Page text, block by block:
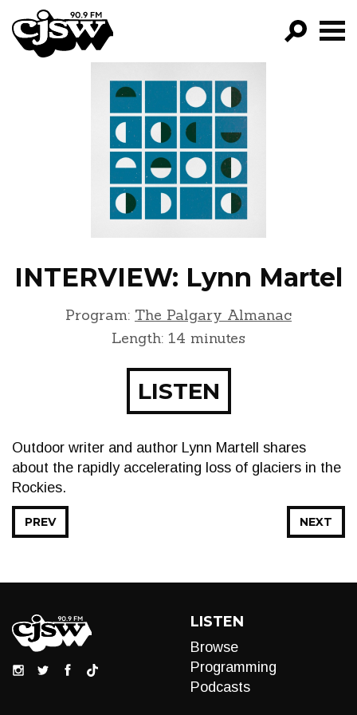
CJSW
FILTER BY:
PROGRAMS
EPISODES
NEWS
INTERVIEW: Lynn Martel
Program: The Palgary Almanac
Length: 14 minutes
LISTEN
Outdoor writer and author Lynn Martell shares
about the rapidly accelerating loss of glaciers in the
Rockies.
NEXT
PREV
LISTEN
Browse
Programming
Podcasts